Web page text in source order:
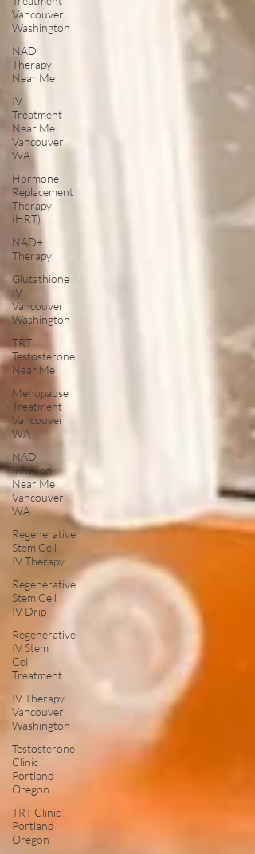
Vancouver
Washington
NAD
Therapy
Near Me
IV
Treatment
Near Me
Vancouver
WA
Hormone
Replacement
Therapy
(HRT)
NAD+
Therapy
Glutathione
IV
Vancouver
Washington
TRT
Testosterone
Near Me
Menopause
Treatment
Vancouver
WA
NAD
Infusion
Near Me
Vancouver
WA
Regenerative
Stem Cell
IV Therapy
Regenerative
Stem Cell
IV Drip
Regenerative
IV Stem
Cell
Treatment
IV Therapy
Vancouver
Washington
Testosterone
Clinic
Portland
Oregon
TRT Clinic
Portland
Oregon